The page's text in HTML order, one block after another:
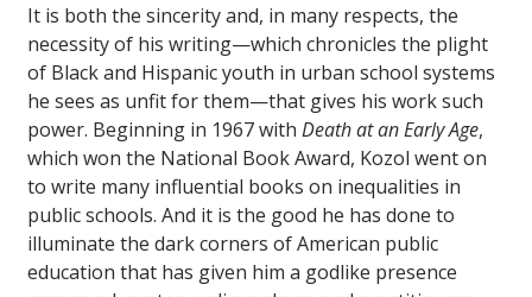
It is both the sincerity and, in many respects, the
necessity of his writing—which chronicles the plight
of Black and Hispanic youth in urban school systems
he sees as unfit for them—that gives his work such
power. Beginning in 1967 with Death at an Early Age,
which won the National Book Award, Kozol went on
to write many influential books on inequalities in
public schools. And it is the good he has done to
illuminate the dark corners of American public
education that has given him a godlike presence